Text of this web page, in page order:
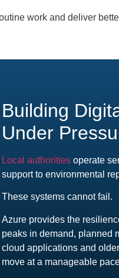
work and deliver
Building
Under
Local authorities operate
support to environmental
These systems cannot fail.
Azure provides the
peaks in demand, planned
cloud applications and
move at a manageable